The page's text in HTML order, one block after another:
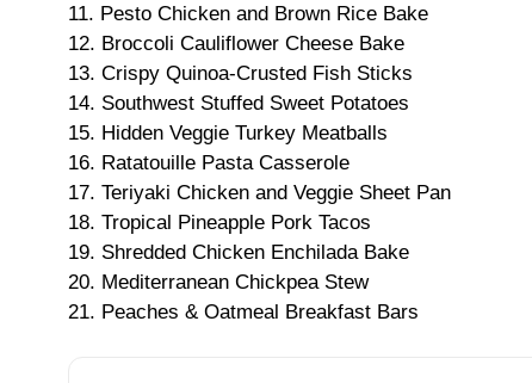
11. Pesto Chicken and Brown Rice Bake
12. Broccoli Cauliflower Cheese Bake
13. Crispy Quinoa-Crusted Fish Sticks
14. Southwest Stuffed Sweet Potatoes
15. Hidden Veggie Turkey Meatballs
16. Ratatouille Pasta Casserole
17. Teriyaki Chicken and Veggie Sheet Pan
18. Tropical Pineapple Pork Tacos
19. Shredded Chicken Enchilada Bake
20. Mediterranean Chickpea Stew
21. Peaches & Oatmeal Breakfast Bars